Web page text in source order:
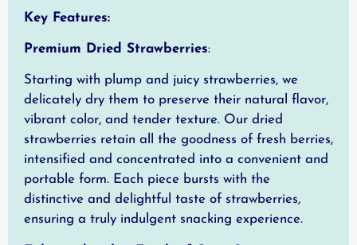
Key Features:
Premium Dried Strawberries:
Starting with plump and juicy strawberries, we
delicately dry them to preserve their natural flavor,
vibrant color, and tender texture. Our dried
strawberries retain all the goodness of fresh berries,
intensified and concentrated into a convenient and
portable form. Each piece bursts with the
distinctive and delightful taste of strawberries,
ensuring a truly indulgent snacking experience.